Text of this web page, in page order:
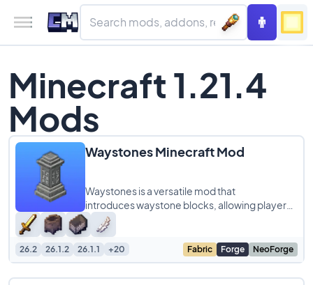
Minecraft 1.21.4
Mods
Waystones Minecraft Mod
Waystones is a versatile mod that
introduces waystone blocks, allowing players
to create fast travel points across their
Minecraft
26.2 26.1.2 26.1.1 +20 Fabric Forge NeoForge